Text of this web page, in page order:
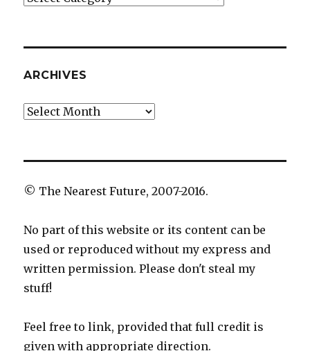
ARCHIVES
Archives
© The Nearest Future, 2007-2016.
No part of this website or its content can be
used or reproduced without my express and
written permission. Please don't steal my
stuff!
Feel free to link, provided that full credit is
given with appropriate direction.